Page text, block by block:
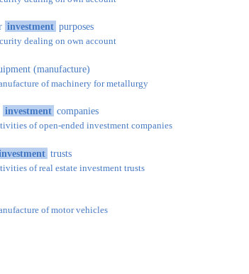
investment purposes
dealing on own account
(manufacture)
of machinery for metallurgy
investment companies
of open-ended investment companies
trusts
of real estate investment trusts
of motor vehicles